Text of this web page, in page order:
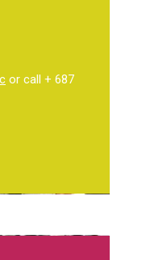
or call + 687